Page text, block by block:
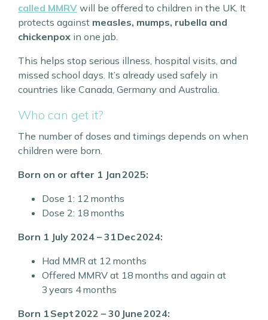
called MMRV will be offered to children in the UK. It
protects against measles, mumps, rubella and
chickenpox in one jab.
This helps stop serious illness, hospital visits, and
missed school days. It’s already used safely in
countries like Canada, Germany and Australia.
Who can get it?
The number of doses and timings depends on when
children were born.
Born on or after 1 Jan 2025:
Dose 1: 12 months
Dose 2: 18 months
Born 1 July 2024 – 31 Dec 2024:
Had MMR at 12 months
Offered MMRV at 18 months and again at
3 years 4 months
Born 1 Sept 2022 – 30 June 2024: